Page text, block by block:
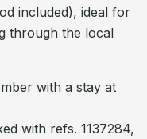
included), ideal for
through the local
with a stay at
with refs. 1137284,